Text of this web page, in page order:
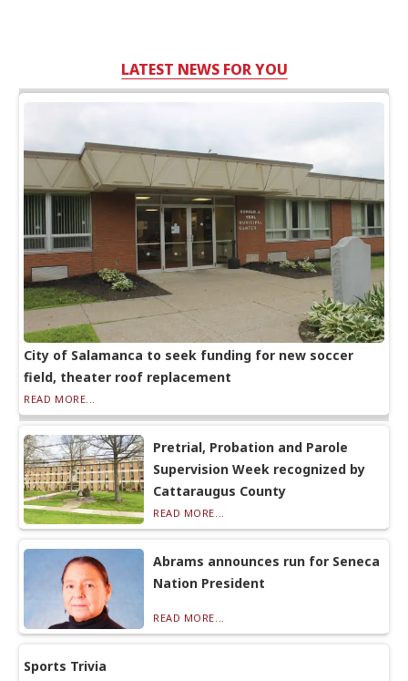
LATEST NEWS FOR YOU
City of Salamanca to seek funding for new soccer
field, theater roof replacement
READ MORE...
Pretrial, Probation and Parole
Supervision Week recognized by
Cattaraugus County
READ MORE...
Abrams announces run for Seneca
Nation President
READ MORE...
Sports Trivia